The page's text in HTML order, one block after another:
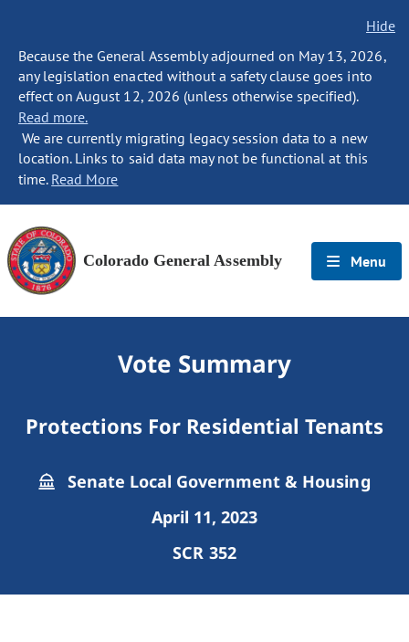
Hide
Because the General Assembly adjourned on May 13, 2026,
any legislation enacted without a safety clause goes into
effect on August 12, 2026 (unless otherwise specified).
Read more.
We are currently migrating legacy session data to a new
location. Links to said data may not be functional at this
time. Read More
Colorado General Assembly Menu
Vote Summary
Protections For Residential Tenants
Senate Local Government & Housing
April 11, 2023
SCR 352